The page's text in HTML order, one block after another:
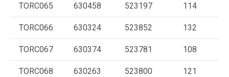
TORC065 630458 523197 114
TORC066 630324 523852 132
TORC067 630374 523781 108
TORC068 630263 523800 121